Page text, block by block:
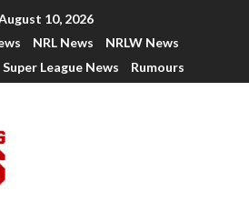
10, 2026
NRL News
NRLW News
Super League News Rumours